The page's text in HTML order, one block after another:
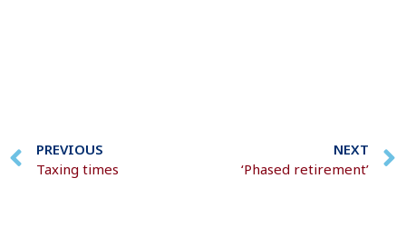
PREVIOUS
Taxing times
NEXT
‘Phased retirement’